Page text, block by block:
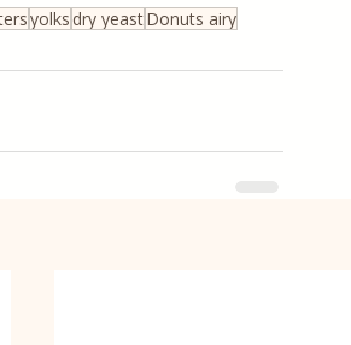
yolks dry yeastDonuts airy